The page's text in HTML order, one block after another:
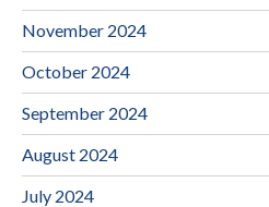
November 2024
October 2024
September 2024
August 2024
July 2024